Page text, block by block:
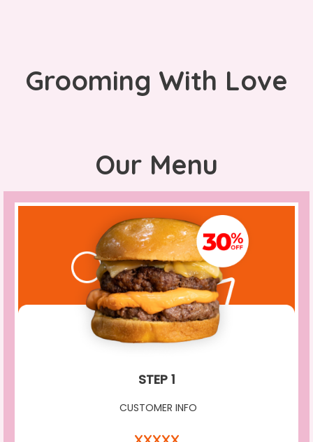
Grooming With Love
Our Menu
STEP 1
CUSTOMER INFO